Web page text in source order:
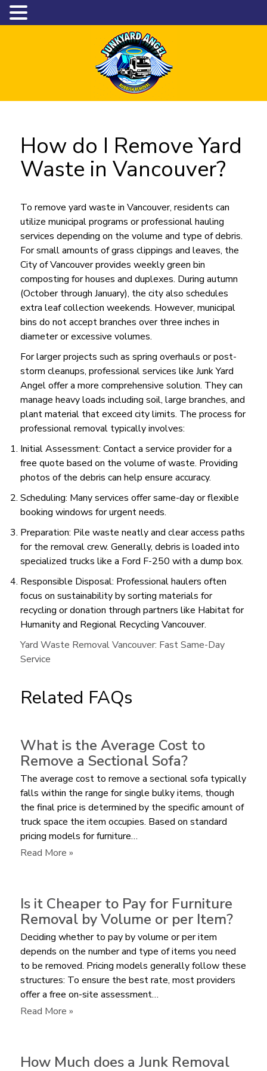
How do I Remove Yard
Waste in Vancouver?
To remove yard waste in Vancouver, residents can
utilize municipal programs or professional hauling
services depending on the volume and type of debris.
For small amounts of grass clippings and leaves, the
City of Vancouver provides weekly green bin
composting for houses and duplexes. During autumn
(October through January), the city also schedules
extra leaf collection weekends. However, municipal
bins do not accept branches over three inches in
diameter or excessive volumes.
For larger projects such as spring overhauls or post-
storm cleanups, professional services like Junk Yard
Angel offer a more comprehensive solution. They can
manage heavy loads including soil, large branches, and
plant material that exceed city limits. The process for
professional removal typically involves:
Initial Assessment: Contact a service provider for a
free quote based on the volume of waste. Providing
photos of the debris can help ensure accuracy.
Scheduling: Many services offer same-day or flexible
booking windows for urgent needs.
Preparation: Pile waste neatly and clear access paths
for the removal crew. Generally, debris is loaded into
specialized trucks like a Ford F-250 with a dump box.
Responsible Disposal: Professional haulers often
focus on sustainability by sorting materials for
recycling or donation through partners like Habitat for
Humanity and Regional Recycling Vancouver.
Yard Waste Removal Vancouver: Fast Same-Day
Service
Related FAQs
What is the Average Cost to
Remove a Sectional Sofa?
The average cost to remove a sectional sofa typically
falls within the range for single bulky items, though
the final price is determined by the specific amount of
truck space the item occupies. Based on standard
pricing models for furniture…
Read More »:
Average
Cost
to
Remove
a
Sectional
Sofa?
Is it Cheaper to Pay for Furniture
Removal by Volume or per Item?
Deciding whether to pay by volume or per item
depends on the number and type of items you need
to be removed. Pricing models generally follow these
structures: To ensure the best rate, most providers
offer a free on-site assessment…
Read More »:
Cheaper
to
How Much does a Junk Removal